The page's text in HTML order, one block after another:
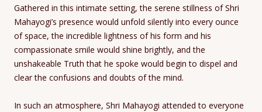
Gathered in this intimate setting, the serene stillness of Shri
Mahayogi’s presence would unfold silently into every ounce
of space, the incredible lightness of his form and his
compassionate smile would shine brightly, and the
unshakeable Truth that he spoke would begin to dispel and
clear the confusions and doubts of the mind.
In such an atmosphere, Shri Mahayogi attended to everyone